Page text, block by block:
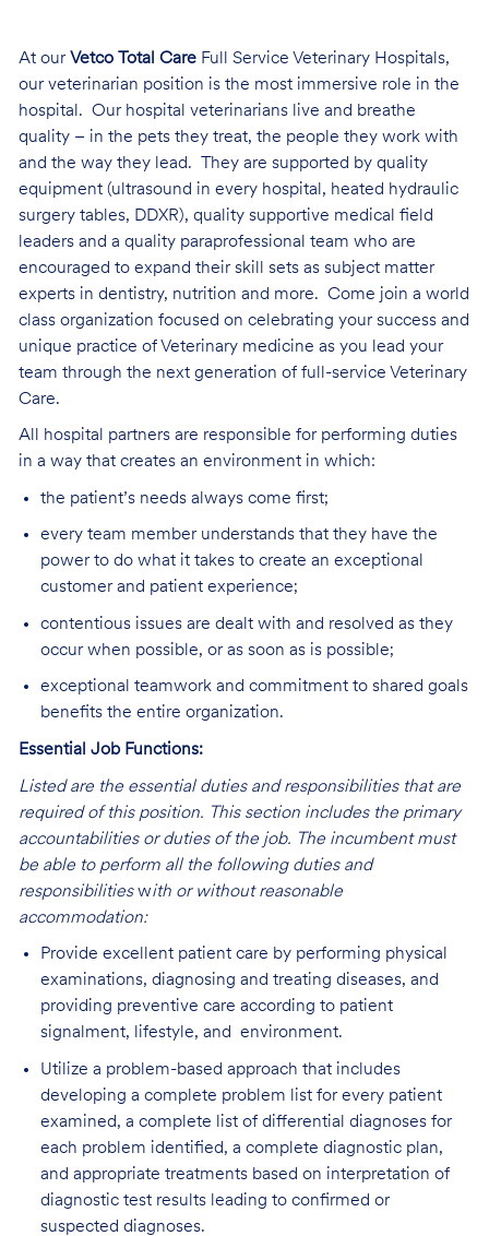
At our Vetco Total CareFull Service Veterinary Hospitals,
our veterinarian position is the most immersive role in the
hospital. Our hospital veterinarians live and breathe
quality – in the pets they treat, the people they work with
and the way they lead. They are supported by quality
equipment (ultrasound in every hospital, heated hydraulic
surgery tables, DDXR), quality supportive medical field
leaders and a quality paraprofessional team who are
encouraged to expand their skill sets as subject matter
experts in dentistry, nutrition and more. Come join a world
class organization focused on celebrating your success and
unique practice of Veterinary medicine as you lead your
team through the next generation of full-service Veterinary
Care.
All hospital partners are responsible for performing duties
in a way that creates an environment in which:
the patient’s needs always come first;
every team member understands that they have the
power to do what it takes to create an exceptional
customer and patient experience;
contentious issues are dealt with and resolved as they
occur when possible, or as soon as is possible;
exceptional teamwork and commitment to shared goals
benefits the entire organization.
Essential Job Functions:
Listed are the essential duties and responsibilities that are
required of this position. This section includes the primary
accountabilities or duties of the job. The incumbent must
be able to perform all the following duties and
responsibilitieswith or without reasonable
accommodation:
Provide excellent patient care by performing physical
examinations, diagnosing and treating diseases, and
providing preventive care according to patient
signalment, lifestyle, and environment.
Utilize a problem-based approach that includes
developing a complete problem list for every patient
examined, a complete list of differential diagnoses for
each problem identified, a complete diagnostic plan,
and appropriate treatments based on interpretation of
diagnostic test results leading to confirmed or
suspected diagnoses.